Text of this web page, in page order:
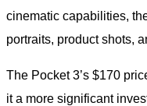
cinematic capabilities,
portraits, product shots,
The Pocket 3’s $170
it a more significant